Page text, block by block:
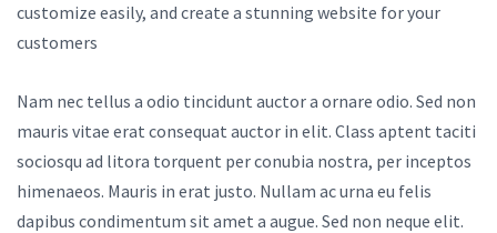
customize easily, and create a stunning website for your
customers
Nam nec tellus a odio tincidunt auctor a ornare odio. Sed non
mauris vitae erat consequat auctor in elit. Class aptent taciti
sociosqu ad litora torquent per conubia nostra, per inceptos
himenaeos. Mauris in erat justo. Nullam ac urna eu felis
dapibus condimentum sit amet a augue. Sed non neque elit.